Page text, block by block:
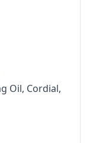
Oil, Cordial,